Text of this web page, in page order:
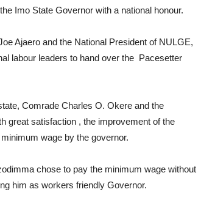
Imo State Governor with a national honour.
Ajaero and the National President of NULGE,
labour leaders to hand over the Pacesetter
Comrade Charles O. Okere and the
great satisfaction , the improvement of the
wage by the governor.
chose to pay the minimum wage without
him as workers friendly Governor.